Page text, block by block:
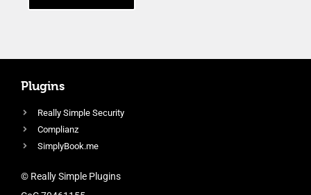
Plugins
Really Simple Security
Complianz
SimplyBook.me
© Really Simple Plugins